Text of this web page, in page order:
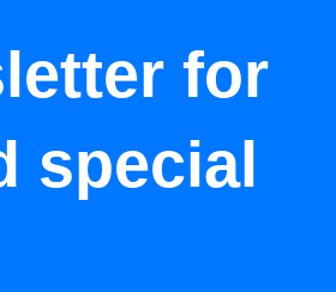
for
special